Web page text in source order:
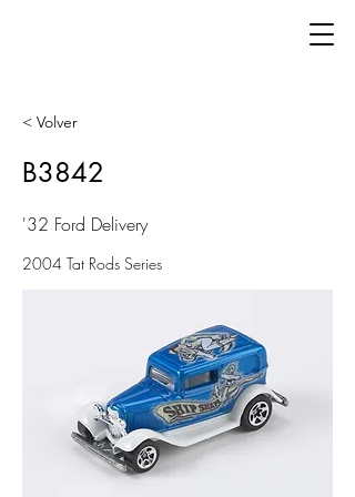
< Volver
B3842
'32 Ford Delivery
2004 Tat Rods Series